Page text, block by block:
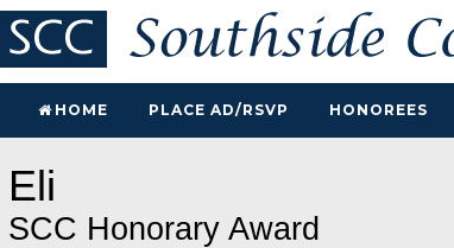
HOME PLACE AD/RSVP HONOREES
Eli
SCC Honorary Award